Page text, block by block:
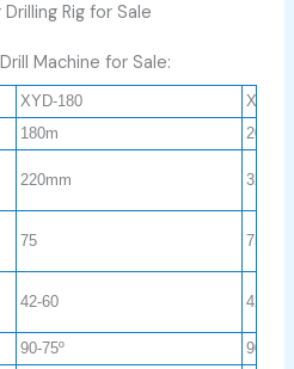
Rig for Sale
Machine for Sale:
XYD-180
XYD-
180m
200m
220mm
75 75
42-60 42-60
90-75º 90-75º